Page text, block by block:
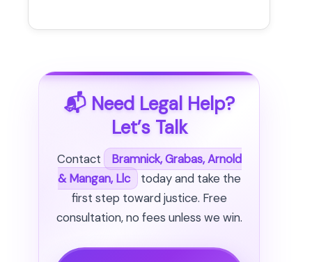
📬 Need Legal Help?
Let’s Talk
Contact
Bramnick, Grabas, Arnold
& Mangan, Llc
today and take the
first step toward justice. Free
consultation, no fees unless we win.